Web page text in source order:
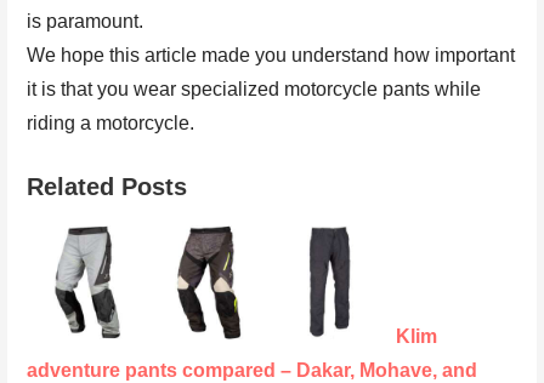
is paramount.
We hope this article made you understand how important
it is that you wear specialized motorcycle pants while
riding a motorcycle.
Related Posts
Klim
adventure pants compared – Dakar, Mohave, and